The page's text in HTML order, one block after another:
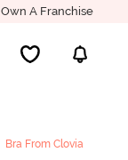
Own A Franchise
Bra From Clovia